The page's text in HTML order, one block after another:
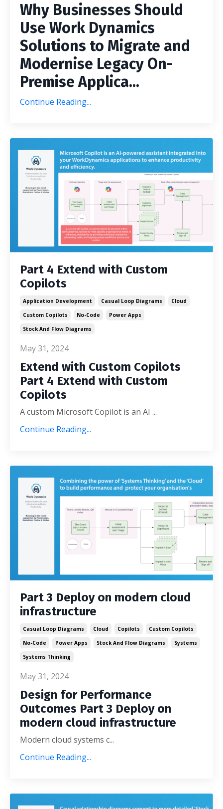
Why Businesses Should
Use Work Dynamics
Solutions to Migrate and
Modernise Legacy On-
Premise Applica...
Continue Reading...
Part 4 Extend with Custom
Copilots
Application Development Casual Loop Diagrams
Cloud
Custom Copilots
No-Code
Power Apps
Stock And Flow Diagrams
May 31, 2024
Extend with Custom Copilots
Part 4 Extend with Custom
Copilots
A custom Microsoft Copilot is an AI ...
Continue Reading...
Part 3 Deploy on modern cloud
infrastructure
Casual Loop Diagrams Cloud Copilots
Custom Copilots
No-Code
Power Apps Stock And Flow Diagrams
Systems
Systems Thinking
May 31, 2024
Design for Performance
Outcomes Part 3 Deploy on
modern cloud infrastructure
Modern cloud systems c...
Continue Reading...